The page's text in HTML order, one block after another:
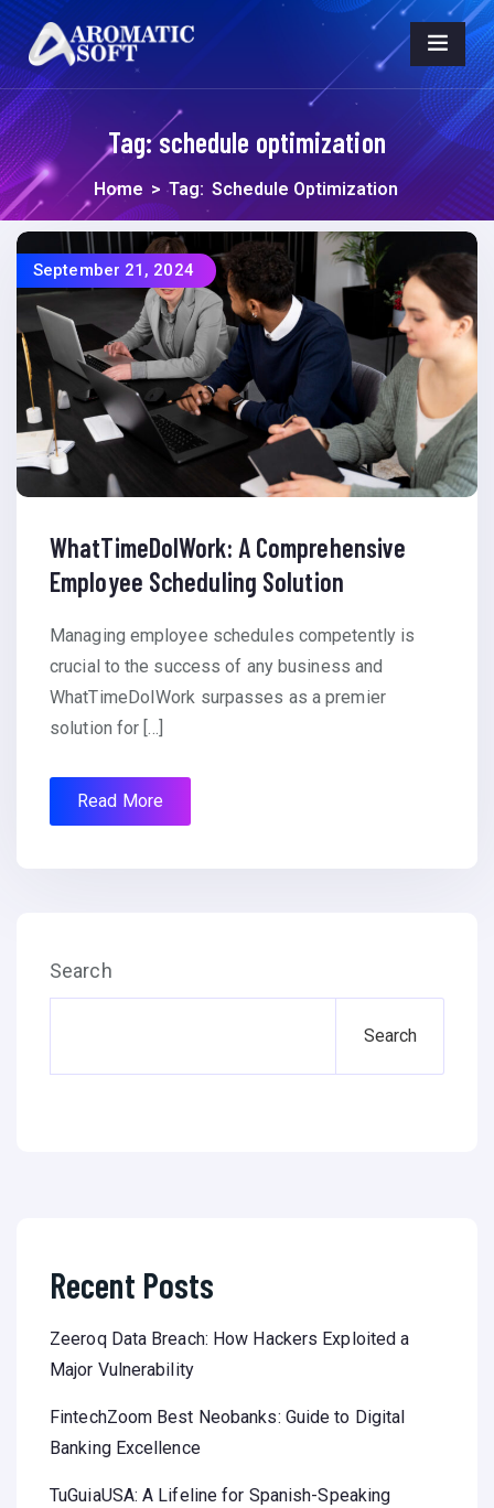
Tag:schedule optimization
Home > Tag: Schedule Optimization
September 21, 2024
WhatTimeDoIWork: A Comprehensive
Employee Scheduling Solution
Managing employee schedules competently is
crucial to the success of any business and
WhatTimeDoIWork surpasses as a premier
solution for […]
Read More
Search
Search
Recent Posts
Zeeroq Data Breach: How Hackers Exploited a
Major Vulnerability
FintechZoom Best Neobanks: Guide to Digital
Banking Excellence
TuGuiaUSA: A Lifeline for Spanish-Speaking